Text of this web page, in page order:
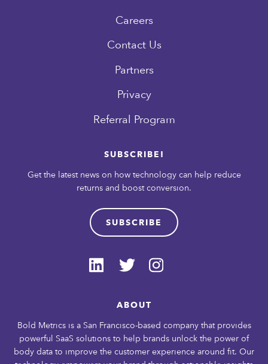
Careers
Contact Us
Partners
Privacy
Referral Program
SUBSCRIBE!
Get the latest news on how technology can help reduce
returns and boost conversion.
SUBSCRIBE
ABOUT
Bold Metrics is a San Francisco-based company that provides
powerful SaaS solutions to help brands unlock the power of
body data to improve the customer experience around fit. Our